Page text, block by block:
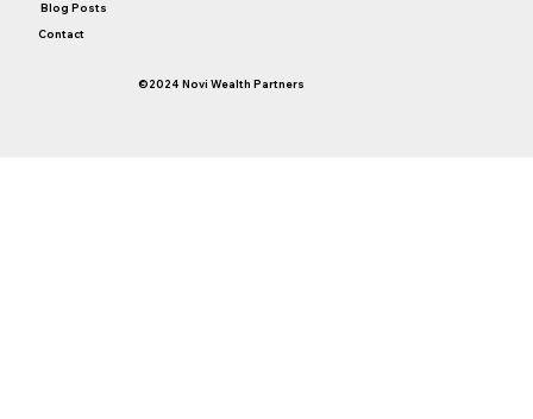
©2024 Novi Wealth Partners
Blog Posts
Contact